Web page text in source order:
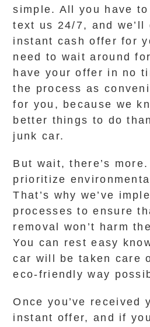
simple. All you have
text us 24/7, and we’ll
instant cash offer for
need to wait around for
have your offer in no
the process as
for you, because we
better things to do
junk car.
But wait, there’s
prioritize
That’s why we’ve
processes to ensure
removal won’t harm
You can rest easy
car will be taken care
eco-friendly way
Once you’ve received
instant offer, and if